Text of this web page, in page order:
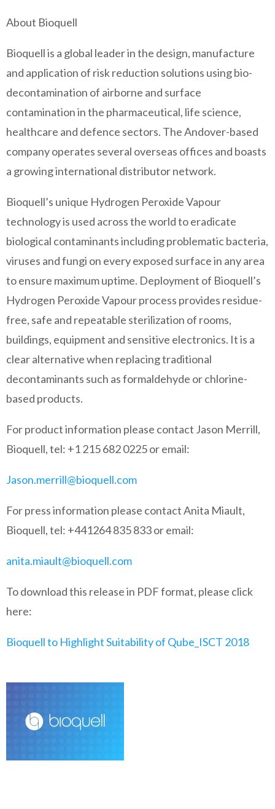
About Bioquell
Bioquell is a global leader in the design, manufacture
and application of risk reduction solutions using bio-
decontamination of airborne and surface
contamination in the pharmaceutical, life science,
healthcare and defence sectors. The Andover-based
company operates several overseas offices and boasts
a growing international distributor network.
Bioquell’s unique Hydrogen Peroxide Vapour
technology is used across the world to eradicate
biological contaminants including problematic bacteria,
viruses and fungi on every exposed surface in any area
to ensure maximum uptime. Deployment of Bioquell’s
Hydrogen Peroxide Vapour process provides residue-
free, safe and repeatable sterilization of rooms,
buildings, equipment and sensitive electronics. It is a
clear alternative when replacing traditional
decontaminants such as formaldehyde or chlorine-
based products.
For product information please contact Jason Merrill,
Bioquell, tel: +1 215 682 0225 or email:
Jason.merrill@bioquell.com
For press information please contact Anita Miault,
Bioquell, tel: +441264 835 833 or email:
anita.miault@bioquell.com
To download this release in PDF format, please click
here:
Bioquell to Highlight Suitability of Qube_ISCT 2018